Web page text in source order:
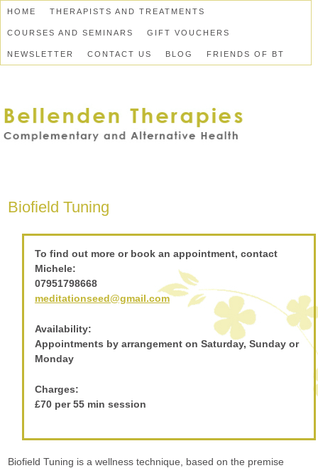
HOME THERAPISTS AND TREATMENTS
COURSES AND SEMINARS GIFT VOUCHERS
NEWSLETTER CONTACT US BLOG FRIENDS OF BT
Biofield Tuning
To find out more or book an appointment, contact
Michele:
07951798668
meditationseed@gmail.com
Availability:
Appointments by arrangement on Saturday, Sunday or
Monday
Charges:
£70 per 55 min session
Biofield Tuning is a wellness technique, based on the premise